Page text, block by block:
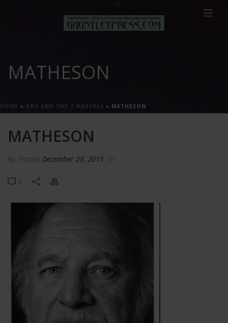
MATHESON
HOME » ABU AND THE 7 MARVELS » MATHESON
MATHESON
By Posted December 28, 2015 In
0